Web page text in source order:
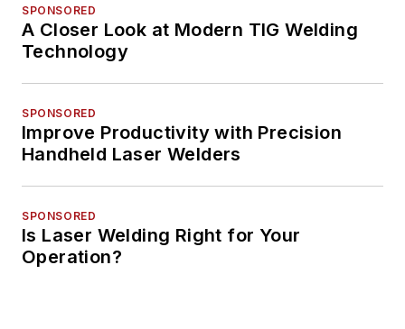
SPONSORED
A Closer Look at Modern TIG Welding
Technology
SPONSORED
Improve Productivity with Precision
Handheld Laser Welders
SPONSORED
Is Laser Welding Right for Your
Operation?